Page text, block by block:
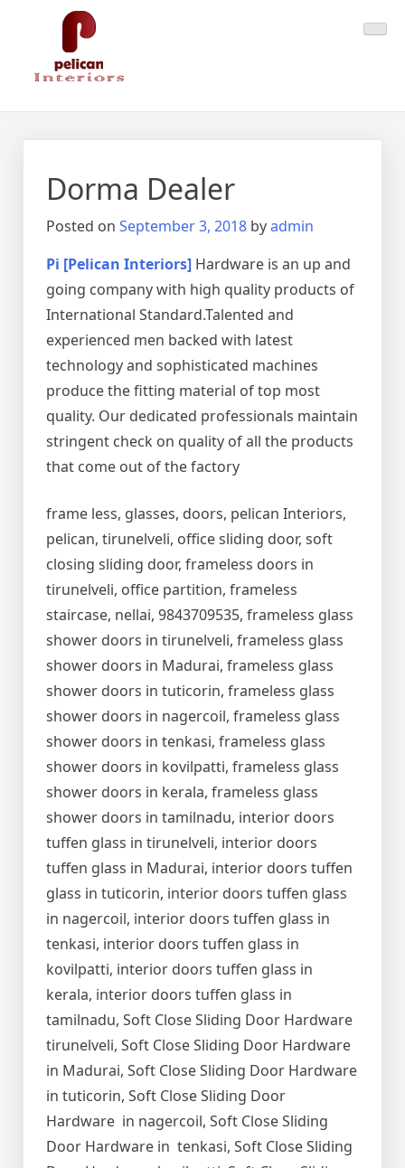
Pelican Interiors
Just another WordPress site
Dorma Dealer
Posted on September 3, 2018 byadmin
Pi [Pelican Interiors] Hardware is an up and
going company with high quality products of
International Standard.Talented and
experienced men backed with latest
technology and sophisticated machines
produce the fitting material of top most
quality. Our dedicated professionals maintain
stringent check on quality of all the products
that come out of the factory
frame less, glasses, doors, pelican Interiors,
pelican, tirunelveli, office sliding door, soft
closing sliding door, frameless doors in
tirunelveli, office partition, frameless
staircase, nellai, 9843709535, frameless glass
shower doors in tirunelveli, frameless glass
shower doors in Madurai, frameless glass
shower doors in tuticorin, frameless glass
shower doors in nagercoil, frameless glass
shower doors in tenkasi, frameless glass
shower doors in kovilpatti, frameless glass
shower doors in kerala, frameless glass
shower doors in tamilnadu, interior doors
tuffen glass in tirunelveli, interior doors
tuffen glass in Madurai, interior doors tuffen
glass in tuticorin, interior doors tuffen glass
in nagercoil, interior doors tuffen glass in
tenkasi, interior doors tuffen glass in
kovilpatti, interior doors tuffen glass in
kerala, interior doors tuffen glass in
tamilnadu, Soft Close Sliding Door Hardware
tirunelveli, Soft Close Sliding Door Hardware
in Madurai, Soft Close Sliding Door Hardware
in tuticorin, Soft Close Sliding Door
Hardware in nagercoil, Soft Close Sliding
Door Hardware in tenkasi, Soft Close Sliding